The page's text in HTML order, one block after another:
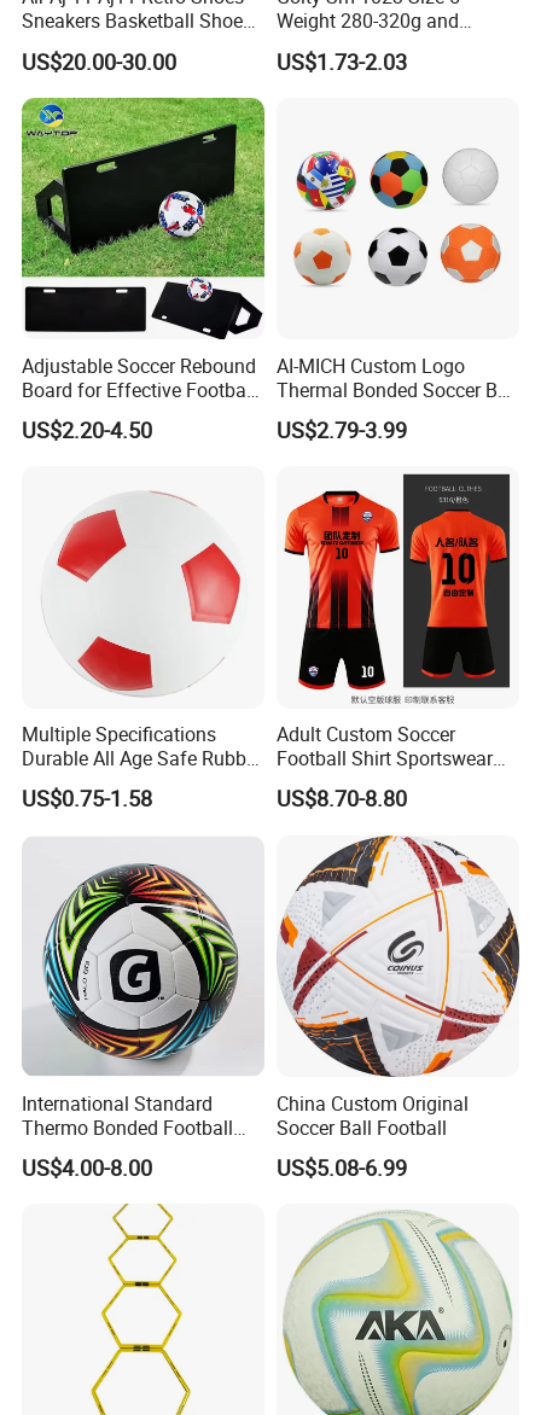
Sneakers Basketball Shoes
Win Like 82
US$20.00-30.00
Weight 280-320g and
Circumference 680-700mm
with Machine Stitching
US$1.73-2.03
Adjustable Soccer Rebound
Board for Effective Football
Training Sessions
US$2.20-4.50
AI-MICH Custom Logo
Thermal Bonded Soccer Ball
Size 5 Official Match
Football for Team Training
US$2.79-3.99
Multiple Specifications
Durable All Age Safe Rubber
Football
US$0.75-1.58
Adult Custom Soccer
Football Shirt Sportswear
Soccer Jersey Football Shirt
Jersey
US$8.70-8.80
International Standard
Thermo Bonded Football
Size 5 Ball PU Soccer Foot
Ball
US$4.00-8.00
China Custom Original
Soccer Ball Football
US$5.08-6.99